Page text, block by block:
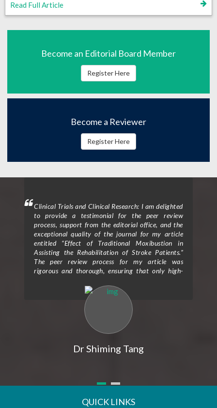
Read Full Article
Become an Editorial Board Member
Register Here
Become a Reviewer
Register Here
Clinical Trials and Clinical Research: I am delighted
to provide a testimonial for the peer review
process, support from the editorial office, and the
exceptional quality of the journal for my article
entitled “Effect of Traditional Moxibustion in
Assisting the Rehabilitation of Stroke Patients.”
The peer review process for my article was
rigorous and thorough, ensuring that only high-
reviewers provided valuable feedback and
constructive criticism that greatly improved the
clarity and scientific rigor of my study. Their
expertise and attention to detail helped me refine
my research methodology and strengthen the
overall impact of my findings. I would also like to
express my gratitude for the exceptional support I
received from the editorial office throughout the
my queries and concerns. Their guidance and
submission and revision process, making it a
Dr Shiming Tang
QUICK LINKS